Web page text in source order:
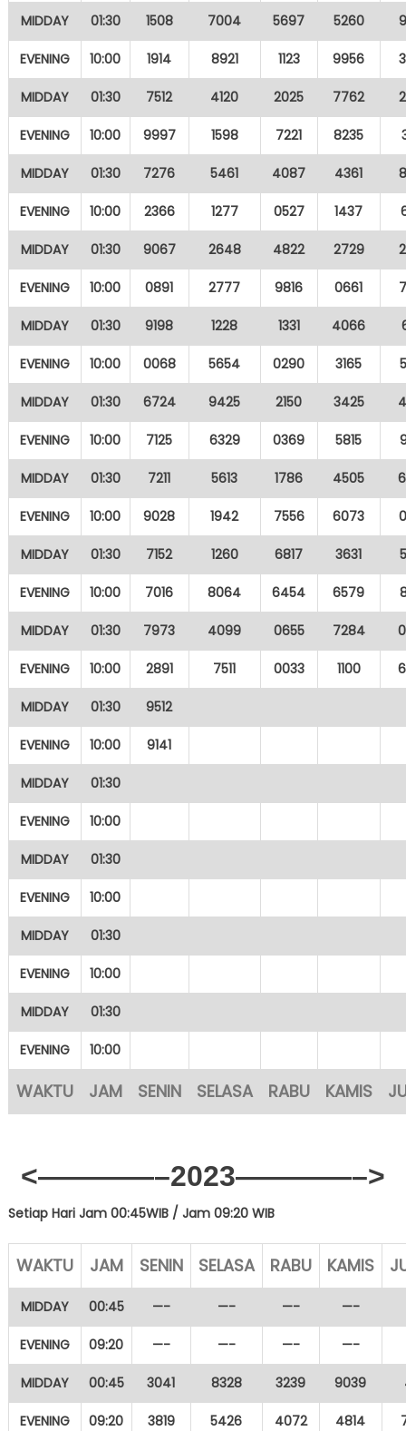
MIDDAY 01:30 1508 7004 5697 5260
EVENING 10:00 1914 8921 1123 9956
MIDDAY 01:30 7512 4120 2025 7762
EVENING 10:00 9997 1598 7221 8235
MIDDAY 01:30 7276 5461 4087 4361
EVENING 10:00 2366 1277 0527 1437
MIDDAY 01:30 9067 2648 4822 2729
EVENING 10:00 0891 2777 9816 0661
MIDDAY 01:30 9198 1228 1331 4066
EVENING 10:00 0068 5654 0290 3165
MIDDAY 01:30 6724 9425 2150 3425
EVENING 10:00 7125 6329 0369 5815
MIDDAY 01:30 7211 5613 1786 4505
EVENING 10:00 9028 1942 7556 6073
MIDDAY 01:30 7152 1260 6817 3631
EVENING 10:00 7016 8064 6454 6579
MIDDAY 01:30 7973 4099 0655 7284
EVENING 10:00 2891 7511 0033 1100
MIDDAY 01:30 9512
EVENING 10:00 9141
MIDDAY 01:30
EVENING 10:00
MIDDAY 01:30
EVENING 10:00
MIDDAY 01:30
EVENING 10:00
MIDDAY 01:30
EVENING 10:00
WAKTU JAM SENIN SELASA RABU KAMIS
<————–2023————–>
Setiap Hari Jam 00:45WIB / Jam 09:20 WIB
WAKTU JAM SENIN SELASA RABU KAMIS
MIDDAY 00:45 —- —- —- —-
EVENING 09:20 —- —- —- —-
MIDDAY 00:45 3041 8328 3239 9039
EVENING 09:20 3819 5426 4072 4814